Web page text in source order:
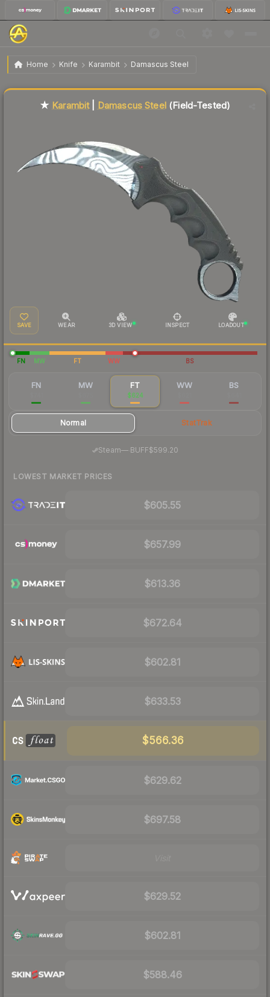
Home Knife Karambit Damascus Steel
★ Karambit | Damascus Steel Field-Tested
★ Karambit| Damascus Steel(Field-Tested)
SAVE WEAR 3D VIEW INSPECT LOADOUT
FN MW FT WW BS
FN MW FT
$624
WW BS
Normal StatTrak
Steam—· BUFF$599.20
LOWEST MARKET PRICES
$605.55
$657.99
$613.36
$672.64
$602.81
$633.53
$566.36
$629.62
$697.58
$629.52
$602.81
$588.46
Liquidity score